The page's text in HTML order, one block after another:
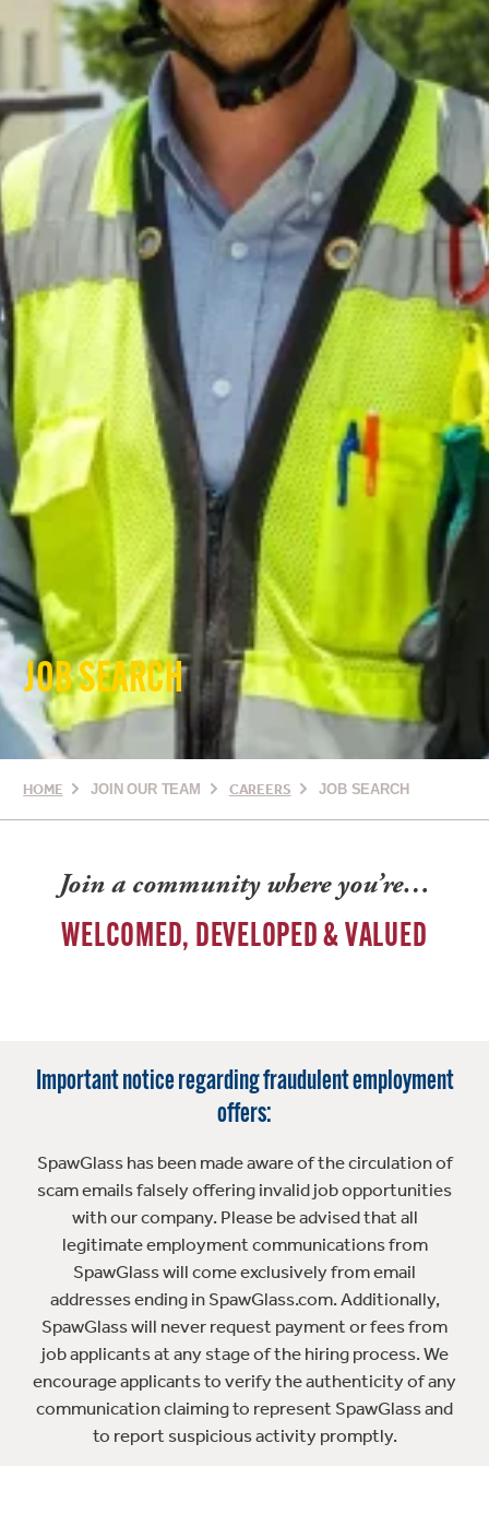
JOB SEARCH
HOME JOIN OUR TEAM CAREERS JOB SEARCH
Join a community where you’re…
WELCOMED, DEVELOPED & VALUED
Important notice regarding fraudulent employment
offers:
SpawGlass has been made aware of the circulation of
scam emails falsely offering invalid job opportunities
with our company. Please be advised that all
legitimate employment communications from
SpawGlass will come exclusively from email
addresses ending in SpawGlass.com. Additionally,
SpawGlass will never request payment or fees from
job applicants at any stage of the hiring process. We
encourage applicants to verify the authenticity of any
communication claiming to represent SpawGlass and
to report suspicious activity promptly.